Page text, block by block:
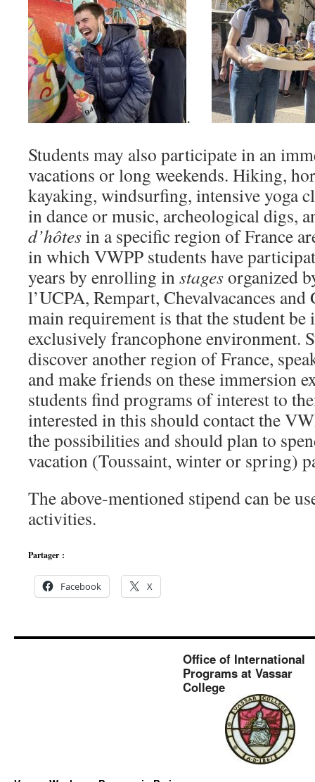
.
Students may also participate in an
vacations or long weekends. Hiking,
kayaking, windsurfing, intensive yoga
in dance or music, archeological digs,
d’hôtesin a specific region of France
in which VWPP students have
years by enrolling instagesorganized
l’UCPA, Rempart, Chevalvacances and
main requirement is that the student be
exclusively francophone environment.
discover another region of France,
and make friends on these immersion
students find programs of interest to
interested in this should contact the
the possibilities and should plan to
vacation (Toussaint, winter or spring)
The above-mentioned stipend can be
activities.
Partager :
Facebook X
Office of International
Programs at Vassar
College